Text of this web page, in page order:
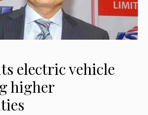
electric vehicle
higher